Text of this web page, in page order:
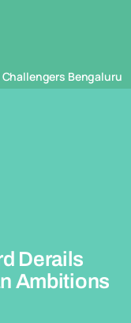
Challengers Bengaluru
Derails
Ambitions